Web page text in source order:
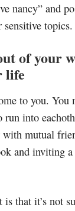
nancy” and
topics.
of your
life
to you. You
into
with mutual
and inviting
that it’s not